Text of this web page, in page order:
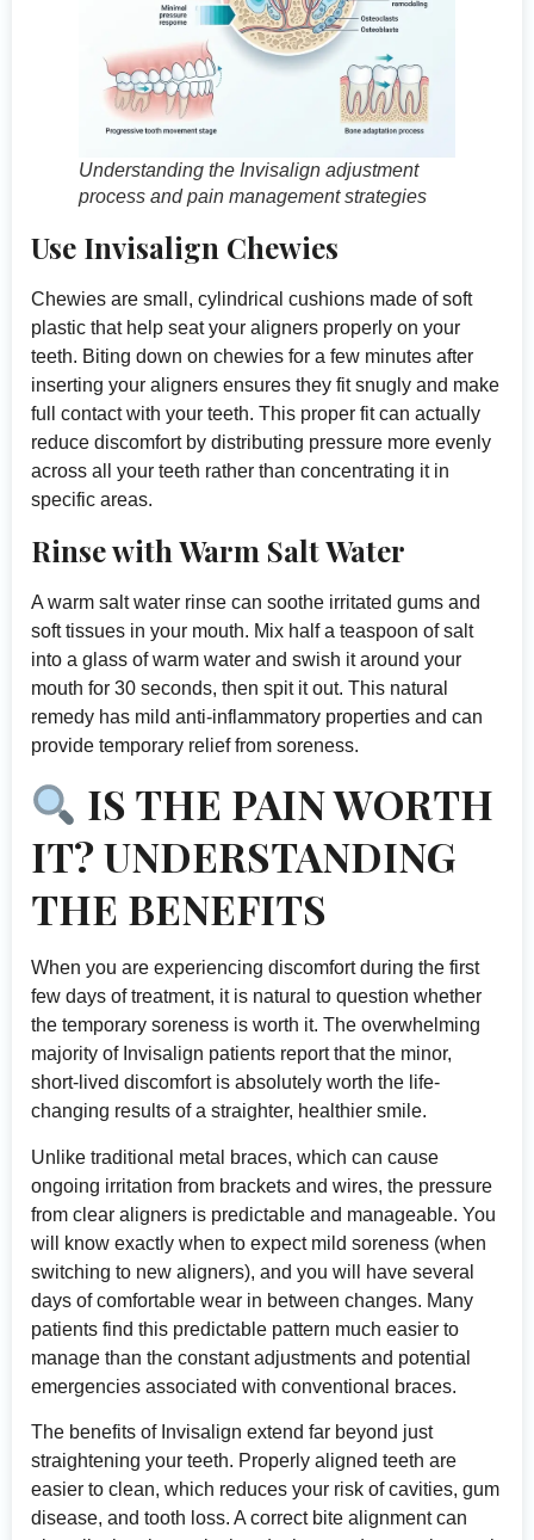
Understanding the Invisalign adjustment
process and pain management strategies
Use Invisalign Chewies
Chewies are small, cylindrical cushions made of soft
plastic that help seat your aligners properly on your
teeth. Biting down on chewies for a few minutes after
inserting your aligners ensures they fit snugly and make
full contact with your teeth. This proper fit can actually
reduce discomfort by distributing pressure more evenly
across all your teeth rather than concentrating it in
specific areas.
Rinse with Warm Salt Water
A warm salt water rinse can soothe irritated gums and
soft tissues in your mouth. Mix half a teaspoon of salt
into a glass of warm water and swish it around your
mouth for 30 seconds, then spit it out. This natural
remedy has mild anti-inflammatory properties and can
provide temporary relief from soreness.
IS THE PAIN WORTH
IT? UNDERSTANDING
THE BENEFITS
When you are experiencing discomfort during the first
few days of treatment, it is natural to question whether
the temporary soreness is worth it. The overwhelming
majority of Invisalign patients report that the minor,
short-lived discomfort is absolutely worth the life-
changing results of a straighter, healthier smile.
Unlike traditional metal braces, which can cause
ongoing irritation from brackets and wires, the pressure
from clear aligners is predictable and manageable. You
will know exactly when to expect mild soreness (when
switching to new aligners), and you will have several
days of comfortable wear in between changes. Many
patients find this predictable pattern much easier to
manage than the constant adjustments and potential
emergencies associated with conventional braces.
The benefits of Invisalign extend far beyond just
straightening your teeth. Properly aligned teeth are
easier to clean, which reduces your risk of cavities, gum
disease, and tooth loss. A correct bite alignment can